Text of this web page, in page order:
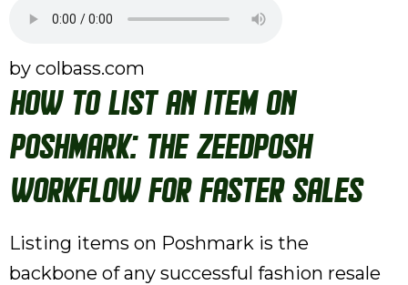
by colbass.com
How to List an Item on
Poshmark: The ZeeDPosh
Workflow for Faster Sales
Listing items on Poshmark is the
backbone of any successful fashion resale